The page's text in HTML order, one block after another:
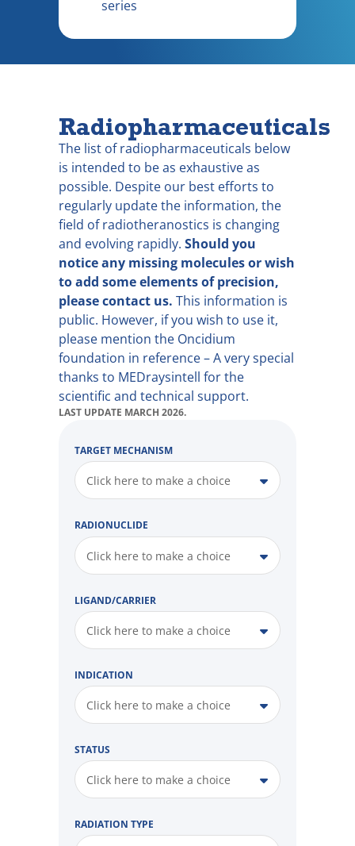
series
Radiopharmaceuticals
The list of radiopharmaceuticals below
is intended to be as exhaustive as
possible. Despite our best efforts to
regularly update the information, the
field of radiotheranostics is changing
and evolving rapidly. Should you
notice any missing molecules or wish
to add some elements of precision,
please contact us. This information is
public. However, if you wish to use it,
please mention the Oncidium
foundation in reference – A very special
thanks to MEDraysintell for the
scientific and technical support.
LAST UPDATE MARCH 2026.
TARGET MECHANISM
Click here to make a choice
RADIONUCLIDE
Click here to make a choice
LIGAND/CARRIER
Click here to make a choice
INDICATION
Click here to make a choice
STATUS
Click here to make a choice
RADIATION TYPE